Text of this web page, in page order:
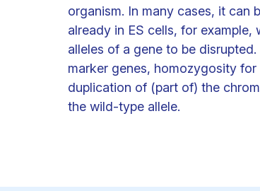
organism. In many cases, it can
already in ES cells, for
alleles of a gene to be
marker genes, homozygosity
duplication of (part of) the
the wild-type allele.